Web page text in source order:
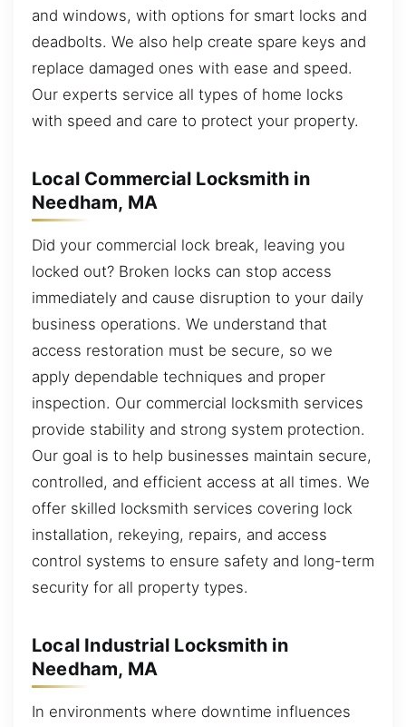
and windows, with options for smart locks and
deadbolts. We also help create spare keys and
replace damaged ones with ease and speed.
Our experts service all types of home locks
with speed and care to protect your property.
Local Commercial Locksmith in
Needham, MA
Did your commercial lock break, leaving you
locked out? Broken locks can stop access
immediately and cause disruption to your daily
business operations. We understand that
access restoration must be secure, so we
apply dependable techniques and proper
inspection. Our commercial locksmith services
provide stability and strong system protection.
Our goal is to help businesses maintain secure,
controlled, and efficient access at all times. We
offer skilled locksmith services covering lock
installation, rekeying, repairs, and access
control systems to ensure safety and long-term
security for all property types.
Local Industrial Locksmith in
Needham, MA
In environments where downtime influences